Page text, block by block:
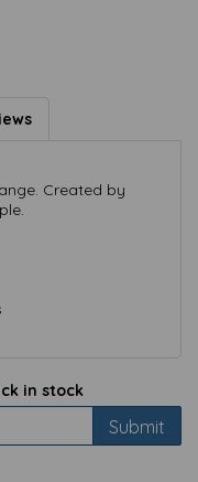
Created by
in stock
Submit